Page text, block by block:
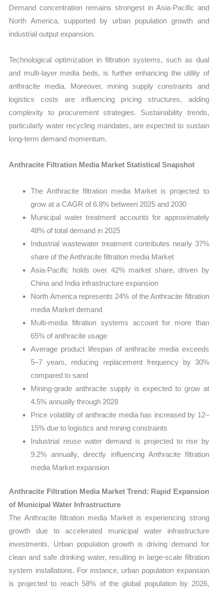
quantity
Demand concentration remains strongest in Asia-Pacific and
North America, supported by urban population growth and
industrial output expansion.
Technological optimization in filtration systems, such as dual
and multi-layer media beds, is further enhancing the utility of
anthracite media. Moreover, mining supply constraints and
logistics costs are influencing pricing structures, adding
complexity to procurement strategies. Sustainability trends,
particularly water recycling mandates, are expected to sustain
long-term demand momentum.
Anthracite Filtration Media Market Statistical Snapshot
The Anthracite filtration media Market is projected to
grow at a CAGR of 6.8% between 2025 and 2030
Municipal water treatment accounts for approximately
48% of total demand in 2025
Industrial wastewater treatment contributes nearly 37%
share of the Anthracite filtration media Market
Asia-Pacific holds over 42% market share, driven by
China and India infrastructure expansion
North America represents 24% of the Anthracite filtration
media Market demand
Multi-media filtration systems account for more than
65% of anthracite usage
Average product lifespan of anthracite media exceeds
5–7 years, reducing replacement frequency by 30%
compared to sand
Mining-grade anthracite supply is expected to grow at
4.5% annually through 2028
Price volatility of anthracite media has increased by 12–
15% due to logistics and mining constraints
Industrial reuse water demand is projected to rise by
9.2% annually, directly influencing Anthracite filtration
media Market expansion
Anthracite Filtration Media Market Trend: Rapid Expansion
of Municipal Water Infrastructure
The Anthracite filtration media Market is experiencing strong
growth due to accelerated municipal water infrastructure
investments. Urban population growth is driving demand for
clean and safe drinking water, resulting in large-scale filtration
system installations. For instance, urban population expansion
is projected to reach 58% of the global population by 2026,